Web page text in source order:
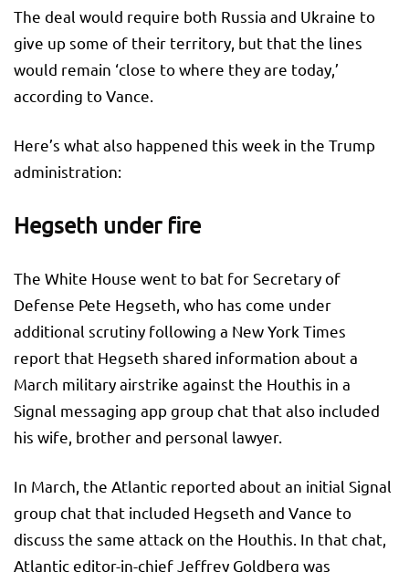
The deal would require both Russia and Ukraine to
give up some of their territory, but that the lines
would remain ‘close to where they are today,’
according to Vance.
Here’s what also happened this week in the Trump
administration:
Hegseth under fire
The White House went to bat for Secretary of
Defense Pete Hegseth, who has come under
additional scrutiny following a New York Times
report that Hegseth shared information about a
March military airstrike against the Houthis in a
Signal messaging app group chat that also included
his wife, brother and personal lawyer.
In March, the Atlantic reported about an initial Signal
group chat that included Hegseth and Vance to
discuss the same attack on the Houthis. In that chat,
Atlantic editor-in-chief Jeffrey Goldberg was